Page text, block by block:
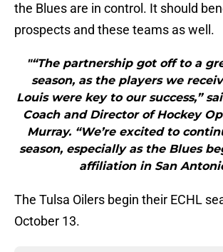
the Blues are in control. It should
prospects and these teams as well.
"“The partnership got off to a
season, as the players we
Louis were key to our success,”
Coach and Director of Hockey
Murray. “We’re excited to
season, especially as the Blues
affiliation in San
The Tulsa Oilers begin their ECHL
October 13.